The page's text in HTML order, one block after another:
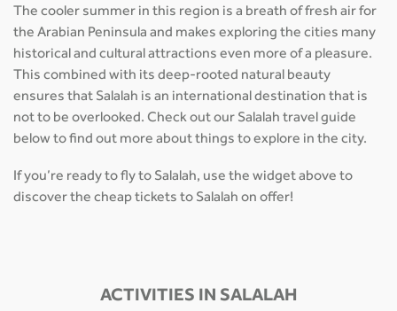
The cooler summer in this region is a breath of fresh air for
the Arabian Peninsula and makes exploring the cities many
historical and cultural attractions even more of a pleasure.
This combined with its deep-rooted natural beauty
ensures that Salalah is an international destination that is
not to be overlooked. Check out our Salalah travel guide
below to find out more about things to explore in the city.
If you’re ready to fly to Salalah, use the widget above to
discover the cheap tickets to Salalah on offer!
ACTIVITIES IN SALALAH